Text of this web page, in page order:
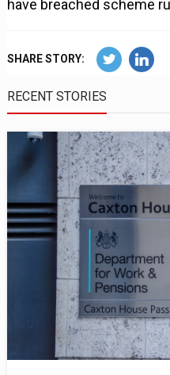
have breached scheme
SHARE STORY:
RECENT STORIES